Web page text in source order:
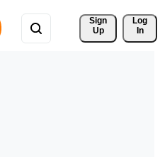
Sign
Up
Log
In